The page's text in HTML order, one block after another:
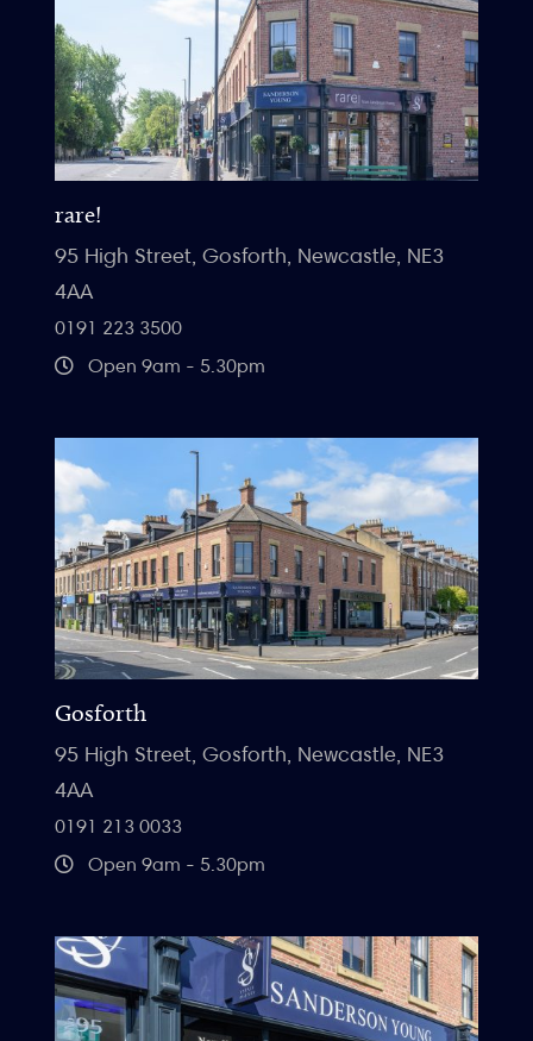
rare!
95 High Street, Gosforth, Newcastle, NE3
4AA
0191 223 3500
Open 9am - 5.30pm
Gosforth
95 High Street, Gosforth, Newcastle, NE3
4AA
0191 213 0033
Open 9am - 5.30pm